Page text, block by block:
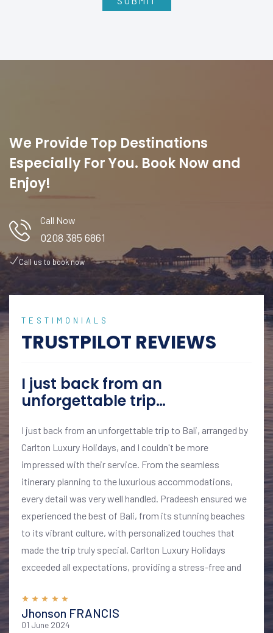
We Provide Top Destinations
Especially For You. Book Now and
Enjoy!
Call Now
0208 385 6861
Call us to book now
TESTIMONIALS
TRUSTPILOT REVIEWS
I just back from an
unforgettable trip…
I just back from an unforgettable trip to Bali, arranged by
Carlton Luxury Holidays, and I couldn't be more
impressed with their service. From the seamless
itinerary planning to the luxurious accommodations,
every detail was very well handled. Pradeesh ensured we
experienced the best of Bali, from its stunning beaches
to its vibrant culture, with personalized touches that
made the trip truly special. Carlton Luxury Holidays
exceeded all expectations, providing a stress-free and
for anyone looking to explore Bali in style and comfort
Jhonson FRANCIS
01 June 2024